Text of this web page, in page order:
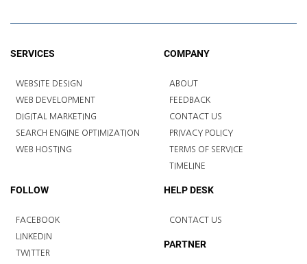
SERVICES
WEBSITE DESIGN
WEB DEVELOPMENT
DIGITAL MARKETING
SEARCH ENGINE OPTIMIZATION
WEB HOSTING
COMPANY
ABOUT
FEEDBACK
CONTACT US
PRIVACY POLICY
TERMS OF SERVICE
TIMELINE
FOLLOW
FACEBOOK
LINKEDIN
TWITTER
HELP DESK
CONTACT US
PARTNER